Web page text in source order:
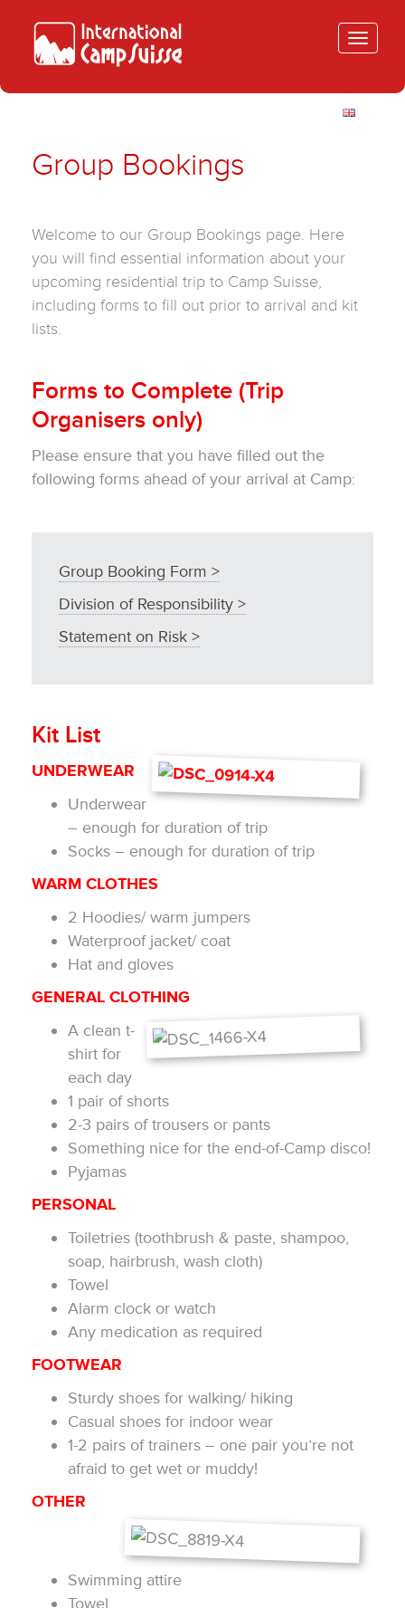
Toggle
Group Bookings
Welcome to our Group Bookings page. Here
you will find essential information about your
upcoming residential trip to Camp Suisse,
including forms to fill out prior to arrival and kit
lists.
Forms to Complete (Trip
Organisers only)
Please ensure that you have filled out the
following forms ahead of your arrival at Camp:
Group Booking Form >
Division of Responsibility >
Statement on Risk >
Kit List
UNDERWEAR
Underwear
– enough for duration of trip
Socks – enough for duration of trip
WARM CLOTHES
2 Hoodies/ warm jumpers
Waterproof jacket/ coat
Hat and gloves
GENERAL CLOTHING
A clean t-
shirt for
each day
1 pair of shorts
2-3 pairs of trousers or pants
Something nice for the end-of-Camp disco!
Pyjamas
PERSONAL
Toiletries (toothbrush & paste, shampoo,
soap, hairbrush, wash cloth)
Towel
Alarm clock or watch
Any medication as required
FOOTWEAR
Sturdy shoes for walking/ hiking
Casual shoes for indoor wear
1-2 pairs of trainers – one pair you’re not
afraid to get wet or muddy!
OTHER
Swimming attire
Towel